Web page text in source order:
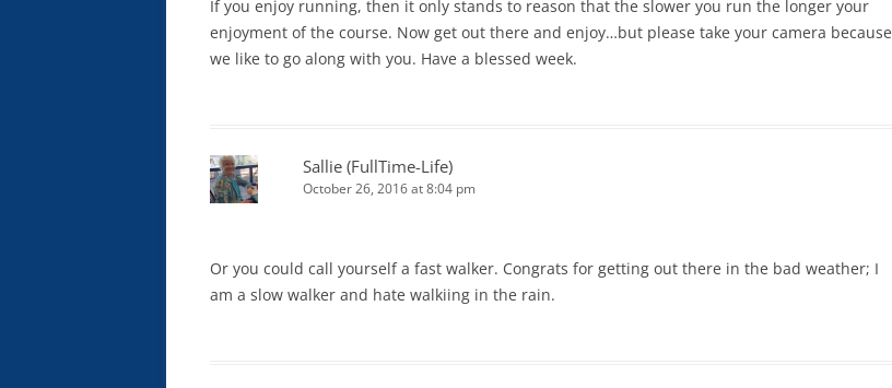
If you enjoy running, then it only stands to reason that the slower you run the longer your
enjoyment of the course. Now get out there and enjoy…but please take your camera because
we like to go along with you. Have a blessed week.
Sallie (FullTime-Life)
October 26, 2016 at 8:04 pm
Or you could call yourself a fast walker. Congrats for getting out there in the bad weather; I
am a slow walker and hate walkiing in the rain.